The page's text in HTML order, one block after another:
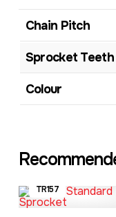
Chain Pitch
Sprocket Teeth
Colour
TR157